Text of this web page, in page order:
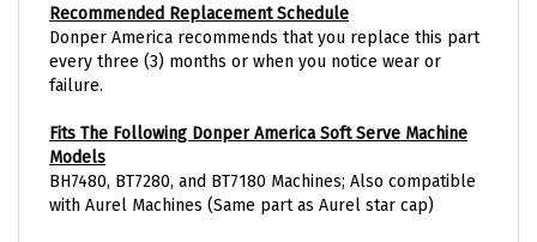
Donper America recommends that you replace this part
every three (3) months or when you notice wear or
failure.
Models
BH7480, BT7280, and BT7180 Machines; Also compatible
with Aurel Machines (Same part as Aurel star cap)